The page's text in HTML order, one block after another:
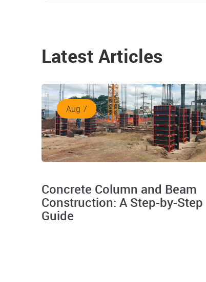
Latest Articles
Aug 7
Concrete Column and Beam
Construction: A Step-by-Step
Guide